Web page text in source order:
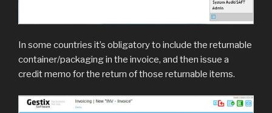
In some countries it’s obligatory to include the returnable
container/packaging in the invoice, and then issue a
credit memo for the return of those returnable items.